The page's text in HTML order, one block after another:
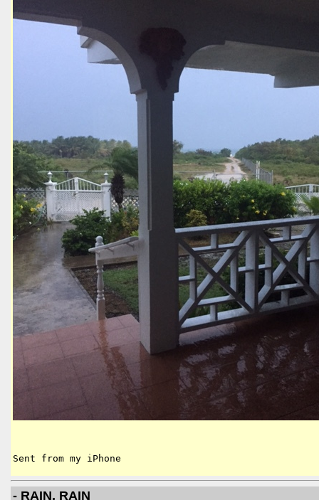
Sent from my iPhone
- RAIN, RAIN